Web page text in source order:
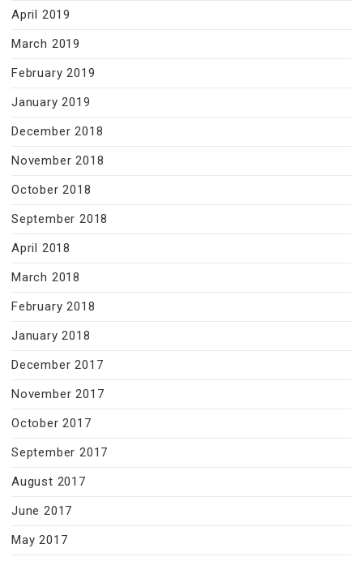
April 2019
March 2019
February 2019
January 2019
December 2018
November 2018
October 2018
September 2018
April 2018
March 2018
February 2018
January 2018
December 2017
November 2017
October 2017
September 2017
August 2017
June 2017
May 2017